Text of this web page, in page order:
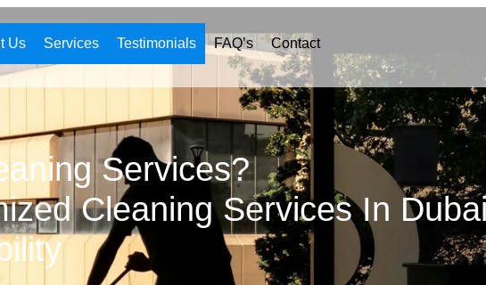
Us Services Testimonials FAQ’s Contact
Services?
Cleaning Services In